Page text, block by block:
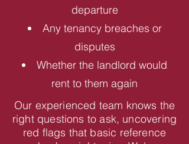
departure
Any tenancy breaches or
disputes
Whether the landlord would
rent to them again
Our experienced team knows the
right questions to ask, uncovering
red flags that basic reference